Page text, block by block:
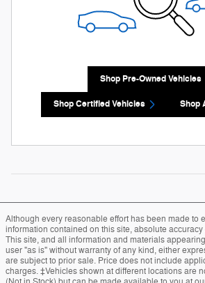
Shop Pre-Owned Vehicles
Shop Certified Vehicles Shop
Although every reasonable effort has been made to
information contained on this site, absolute
This site, and all information and materials
user "as is" without warranty of any kind, either
are subject to prior sale. Price does not include
charges. ‡Vehicles shown at different locations are